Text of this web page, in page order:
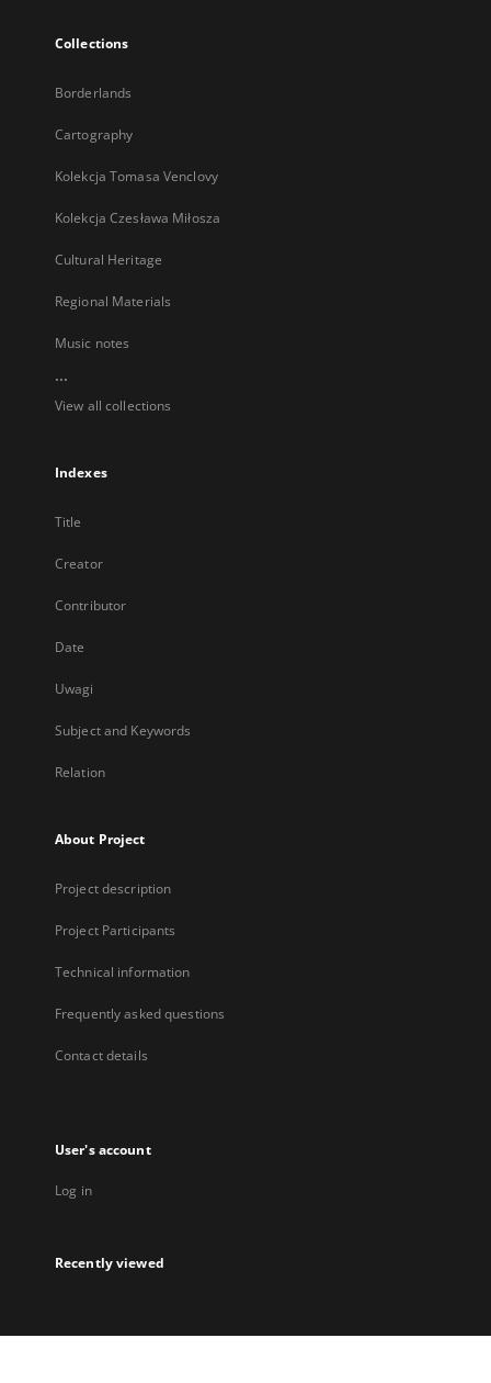
Collections
Borderlands
Cartography
Kolekcja Tomasa Venclovy
Kolekcja Czesława Miłosza
Cultural Heritage
Regional Materials
Music notes
...
View all collections
Indexes
Title
Creator
Contributor
Date
Uwagi
Subject and Keywords
Relation
About Project
Project description
Project Participants
Technical information
Frequently asked questions
Contact details
User's account
Log in
Recently viewed